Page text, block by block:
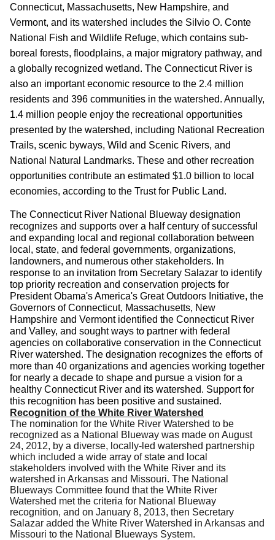
Connecticut, Massachusetts, New Hampshire, and
Vermont, and its watershed includes the Silvio O. Conte
National Fish and Wildlife Refuge, which contains sub-
boreal forests, flood­plains, a major migratory pathway, and
a globally recognized wetland. The Connecticut River is
also an important economic resource to the 2.4 million
residents and 396 communities in the watershed. Annually,
1.4 million people enjoy the recreational opportunities
presented by the watershed, including National Recreation
Trails, scenic byways, Wild and Scenic Rivers, and
National Natural Landmarks. These and other recreation
opportunities contribute an estimated $1.0 billion to local
economies, accord­ing to the Trust for Public Land.
The Connecticut River National Blueway designation
recognizes and supports over a half century of successful
and expanding local and regional collaboration between
local, state, and federal governments, organizations,
landowners, and numerous other stakeholders. In
response to an invitation from Secretary Salazar to identify
top priority recreation and conservation projects for
President Obama's America's Great Outdoors Initiative, the
Governors of Connecticut, Massachusetts, New
Hampshire and Vermont identified the Connecticut River
and Valley, and sought ways to partner with federal
agencies on collaborative conservation in the Connecticut
River watershed. The designation recognizes the efforts of
more than 40 organizations and agencies working together
for nearly a decade to shape and pursue a vision for a
healthy Connecticut River and its watershed. Support for
this recognition has been positive and sustained.
Recognition of the White River Watershed
The nomination for the White River Watershed to be
recognized as a National Blueway was made on August
24, 2012, by a diverse, locally-led watershed partnership
which included a wide array of state and local
stakeholders involved with the White River and its
watershed in Arkansas and Missouri. The National
Blueways Committee found that the White River
Watershed met the criteria for National Blueway
recognition, and on January 8, 2013, then Secretary
Salazar added the White River Watershed in Arkansas and
Missouri to the National Blueways System.